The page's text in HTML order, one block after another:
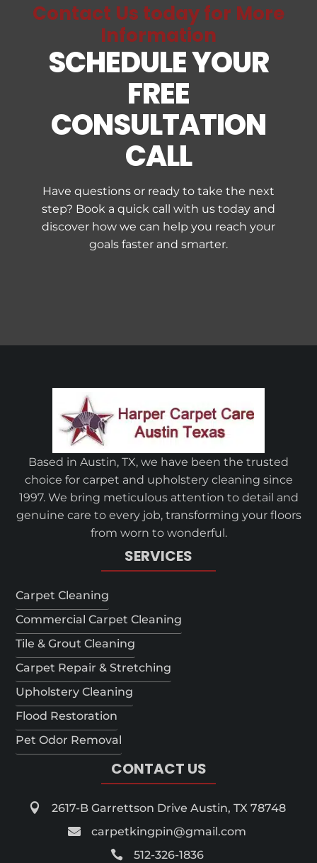
Contact Us today for More
Information
SCHEDULE YOUR
FREE
CONSULTATION
CALL
Have questions or ready to take the next
step? Book a quick call with us today and
discover how we can help you reach your
goals faster and smarter.
Based in Austin, TX, we have been the trusted
choice for carpet and upholstery cleaning since
1997. We bring meticulous attention to detail and
genuine care to every job, transforming your floors
from worn to wonderful.
SERVICES
Carpet Cleaning
Commercial Carpet Cleaning
Tile & Grout Cleaning
Carpet Repair & Stretching
Upholstery Cleaning
Flood Restoration
Pet Odor Removal
CONTACT US
 2617-B Garrettson Drive Austin, TX 78748
 carpetkingpin@gmail.com
 512-326-1836